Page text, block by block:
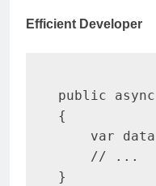
Efficient Developer
public async
{
var data
// ...
}